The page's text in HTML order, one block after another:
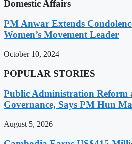
Domestic Affairs
PM Anwar Extends
Women’s Movement Leader
October 10, 2024
POPULAR STORIES
Public Administration Reform
Governance, Says PM Hun
August 5, 2026